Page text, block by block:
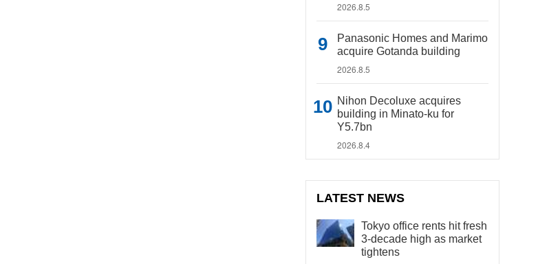
2026.8.5
Panasonic Homes and Marimo
acquire Gotanda building
2026.8.5
Nihon Decoluxe acquires
building in Minato-ku for
Y5.7bn
2026.8.4
LATEST NEWS
Tokyo office rents hit fresh
3-decade high as market
tightens